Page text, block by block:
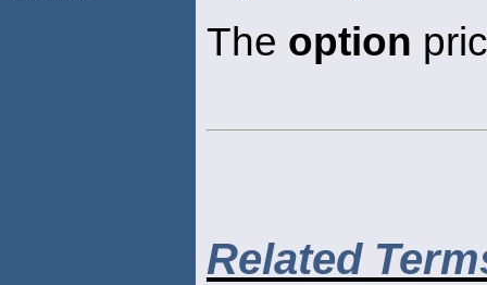
The option
Related